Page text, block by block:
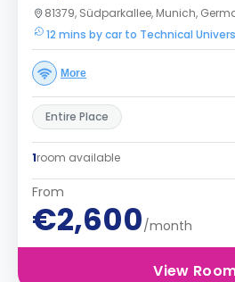
81379, Südparkallee, Munich,
12 mins by car to Technical
More
Entire Place
1room available
From
€2,600/month
View